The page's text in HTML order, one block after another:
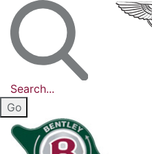
Search...